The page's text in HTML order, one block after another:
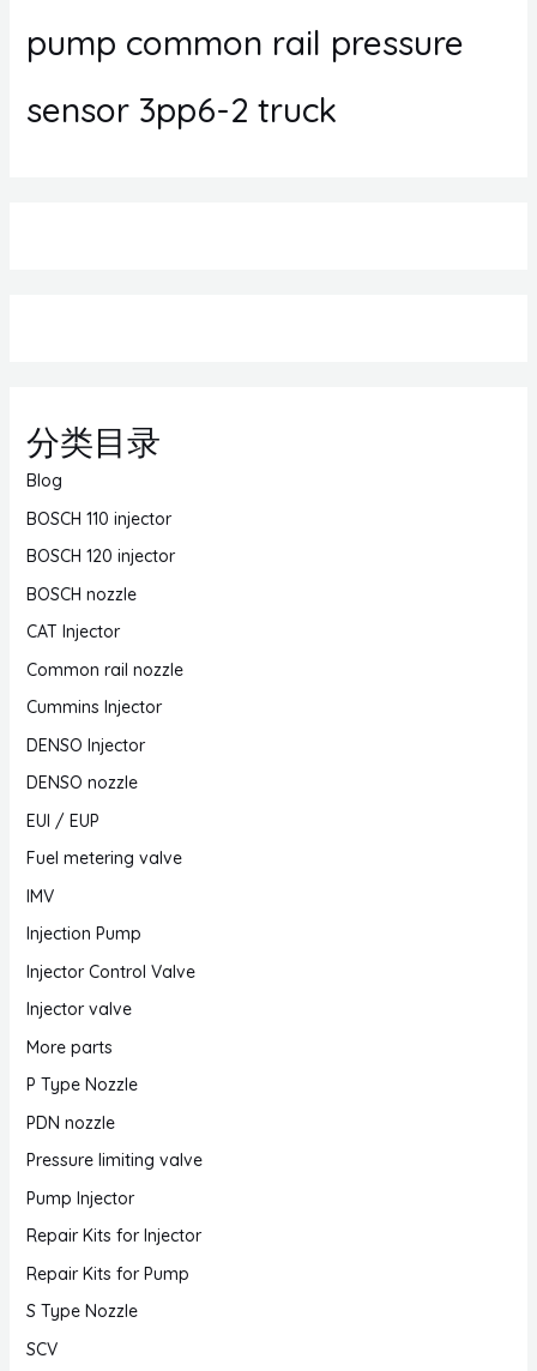
pump common rail pressure
sensor 3pp6-2 truck
分类目录
Blog
BOSCH 110 injector
BOSCH 120 injector
BOSCH nozzle
CAT Injector
Common rail nozzle
Cummins Injector
DENSO Injector
DENSO nozzle
EUI / EUP
Fuel metering valve
IMV
Injection Pump
Injector Control Valve
Injector valve
More parts
P Type Nozzle
PDN nozzle
Pressure limiting valve
Pump Injector
Repair Kits for Injector
Repair Kits for Pump
S Type Nozzle
SCV